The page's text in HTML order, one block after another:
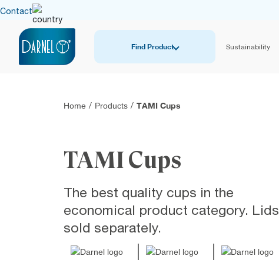
Contact
Find Product Sustainability
Home / Products / TAMI Cups
TAMI Cups
The best quality cups in the
economical product category. Lids
sold separately.